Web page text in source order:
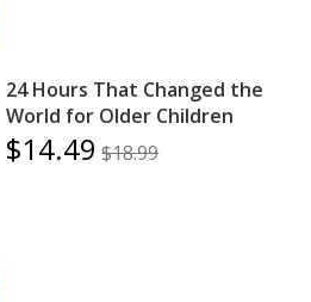
24 Hours That Changed the
World for Older Children
$14.49 $18.99